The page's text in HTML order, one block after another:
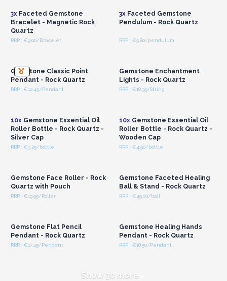
3xFaceted Gemstone
Bracelet - Magnetic Rock
Quartz
RRP : €9.00/Bracelet
3xFaceted Gemstone
Pendulum - Rock Quartz
RRP : €5.80/pendulum
Gemstone Classic Point
Pendant - Rock Quartz
RRP : €12.45/Pendant
Gemstone Enchantment
Lights - Rock Quartz
RRP : €18.35/String
10xGemstone Essential Oil
Roller Bottle - Rock Quartz -
Silver Cap
RRP : €3.25/bottle
10xGemstone Essential Oil
Roller Bottle - Rock Quartz -
Wooden Cap
RRP : €4.50/bottle
Gemstone Face Roller - Rock
Quartz with Pouch
RRP : €19.95/Roller
Gemstone Faceted Healing
Ball & Stand - Rock Quartz
RRP : €45.00/ball
Gemstone Flat Pencil
Pendant - Rock Quartz
RRP : €17.45/Pendant
Gemstone Healing Hands
Pendant - Rock Quartz
RRP : €18.50/Pendant
Show 30 more